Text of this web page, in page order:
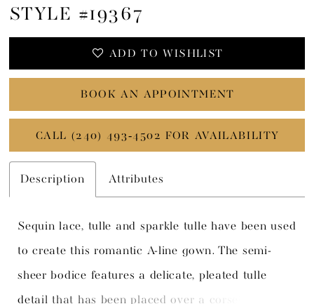
STYLE #19367
ADD TO WISHLIST
BOOK AN APPOINTMENT
CALL (240) 493‑4502 FOR AVAILABILITY
Description Attributes
Sequin lace, tulle and sparkle tulle have been used
to create this romantic A-line gown. The semi-
sheer bodice features a delicate, pleated tulle
detail that has been placed over a corset bodice